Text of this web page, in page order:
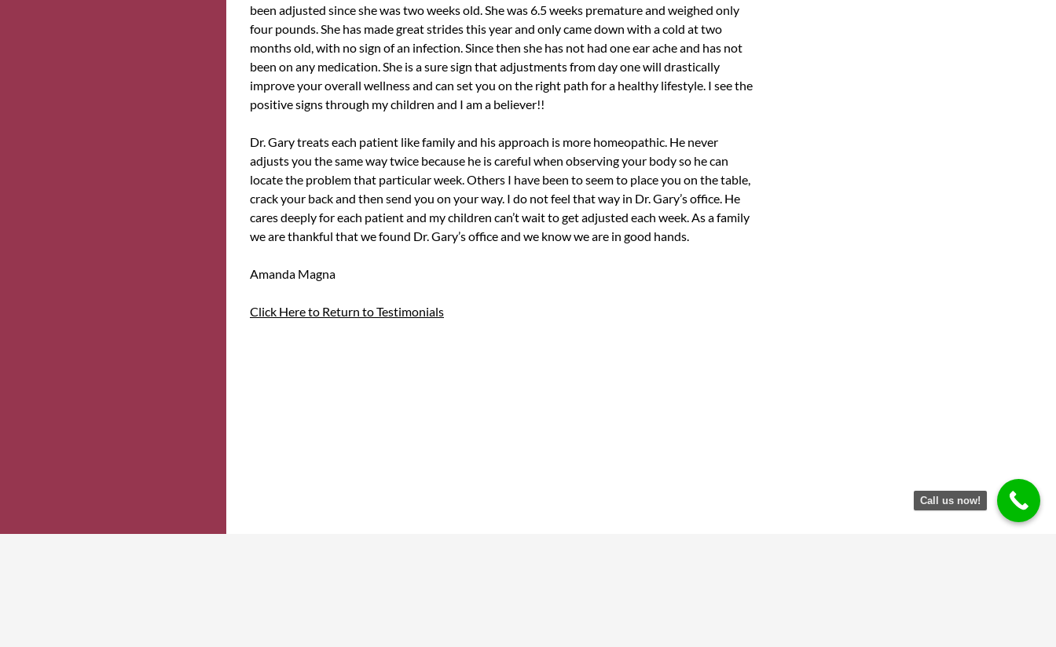
been adjusted since she was two weeks old. She was 6.5 weeks premature and weighed only
four pounds. She has made great strides this year and only came down with a cold at two
months old, with no sign of an infection. Since then she has not had one ear ache and has not
been on any medication. She is a sure sign that adjustments from day one will drastically
improve your overall wellness and can set you on the right path for a healthy lifestyle. I see the
positive signs through my children and I am a believer!!
Dr. Gary treats each patient like family and his approach is more homeopathic. He never
adjusts you the same way twice because he is careful when observing your body so he can
locate the problem that particular week. Others I have been to seem to place you on the table,
crack your back and then send you on your way. I do not feel that way in Dr. Gary’s office. He
cares deeply for each patient and my children can’t wait to get adjusted each week. As a family
we are thankful that we found Dr. Gary’s office and we know we are in good hands.
Amanda Magna
Click Here to Return to Testimonials
Call us now!